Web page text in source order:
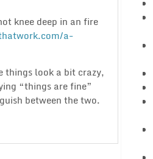
knee deep in an fire
a-
things look a bit crazy,
“things are fine”
between the two.